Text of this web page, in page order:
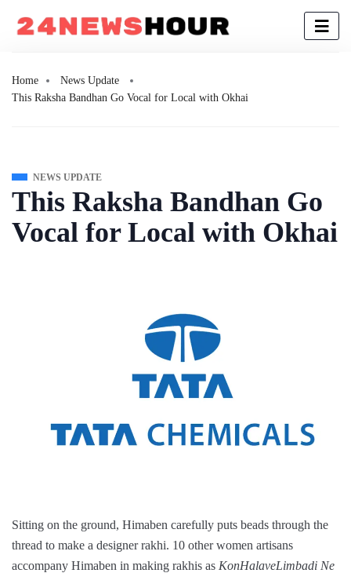
Home
News Update
This Raksha Bandhan Go Vocal for Local with Okhai
NEWS UPDATE
This Raksha Bandhan Go
Vocal for Local with Okhai
Sitting on the ground, Himaben carefully puts beads through the
thread to make a designer rakhi. 10 other women artisans
accompany Himaben in making rakhis as KonHalaveLimbadi Ne